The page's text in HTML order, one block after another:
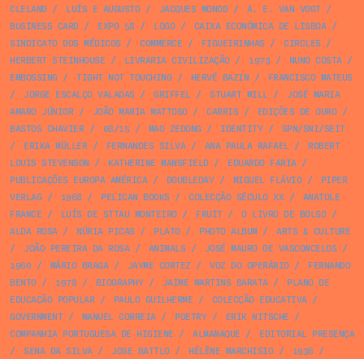
CLELAND/ LUÍS E AUGUSTO/ JACQUES MONOD/ A. E. VAN VOGT/
BUSINESS CARD/ EXPO 58 / LOGO/ CAIXA ECONÓMICA DE LISBOA/
SINDICATO DOS MÉDICOS / COMMERCE / FIGUEIRINHAS / CIRCLES /
HERBERT STEINHOUSE / LIVRARIA CIVILIZAÇÃO/ 1973 / NUNO COSTA/
EMBOSSING / TIGHT NOT TOUCHING / HERVÉ BAZIN /
FRANCISCO MATEUS
/
JORGE ESCALÇO VALADAS / GRIFFEL/ STUART MILL/
JOSÉ MARIA
AMARO JÚNIOR/ JOÃO MARIA MATTOSO/ CARRIS / EDIÇÕES DE OURO/
BASTOS CHAVIER/ 08/15 / MAO ZEDONG / IDENTITY/
SPN/SNI/SEIT
/
ERIKA MÜLLER/ FERNANDES SILVA/ ANA PAULA RAFAEL/
ROBERT
LOUIS STEVENSON / KATHERINE MANSFIELD/ EDUARDO FARIA/
PUBLICAÇÕES EUROPA AMÉRICA/ DOUBLEDAY/ MIGUEL FLÁVIO/
PIPER
VERLAG / 1968 / PELICAN BOOKS / COLECÇÃO SÉCULO XX/
ANATOLE
FRANCE / LUÍS DE STTAU MONTEIRO/ FRUIT/ O LIVRO DE BOLSO/
ALDA ROSA/ NÚRIA PICAS / PLATO/ PHOTO ALBUM/
ARTS & CULTURE
/
JOÃO PEREIRA DA ROSA/ ANIMALS / JOSÉ MAURO DE VASCONCELOS /
1960 / MÁRIO BRAGA/ JAYME CORTEZ / VOZ DO OPERÁRIO/
FERNANDO
BENTO/ 1978 / BIOGRAPHY/ JAIME MARTINS BARATA/
PLANO DE
EDUCAÇÃO POPULAR/ PAULO GUILHERME / COLECÇÃO EDUCATIVA/
GOVERNMENT/ MANUEL CORREIA/ POETRY/ ERIK NITSCHE /
COMPANHIA PORTUGUESA DE HIGIENE / ALMANAQUE /
EDITORIAL PRESENÇA
/
SENA DA SILVA/ JOSE BATTLO/ HÉLÈNE MARCHISIO/ 1936 /